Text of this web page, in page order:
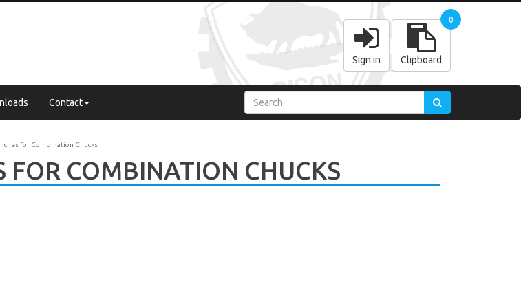
Sign in Clipboard
0
Contact
for Combination Chucks
FOR COMBINATION CHUCKS